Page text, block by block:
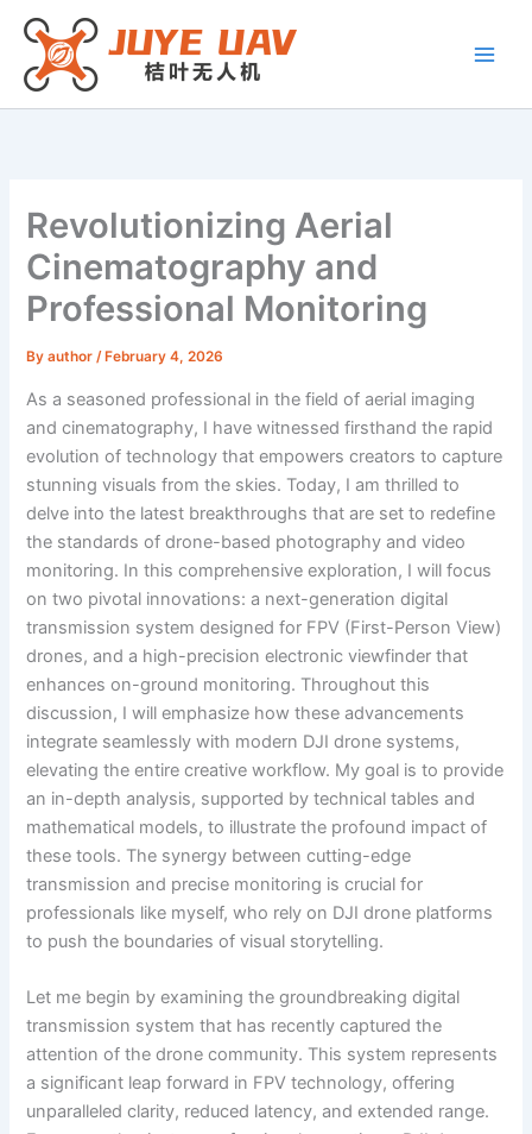
Skip
content
Revolutionizing Aerial
Cinematography and
Professional Monitoring
Byauthor/ February 4, 2026
As a seasoned professional in the field of aerial imaging
and cinematography, I have witnessed firsthand the rapid
evolution of technology that empowers creators to capture
stunning visuals from the skies. Today, I am thrilled to
delve into the latest breakthroughs that are set to redefine
the standards of drone-based photography and video
monitoring. In this comprehensive exploration, I will focus
on two pivotal innovations: a next-generation digital
transmission system designed for FPV (First-Person View)
drones, and a high-precision electronic viewfinder that
enhances on-ground monitoring. Throughout this
discussion, I will emphasize how these advancements
integrate seamlessly with modern DJI drone systems,
elevating the entire creative workflow. My goal is to provide
an in-depth analysis, supported by technical tables and
mathematical models, to illustrate the profound impact of
these tools. The synergy between cutting-edge
transmission and precise monitoring is crucial for
professionals like myself, who rely on DJI drone platforms
to push the boundaries of visual storytelling.
Let me begin by examining the groundbreaking digital
transmission system that has recently captured the
attention of the drone community. This system represents
a significant leap forward in FPV technology, offering
unparalleled clarity, reduced latency, and extended range.